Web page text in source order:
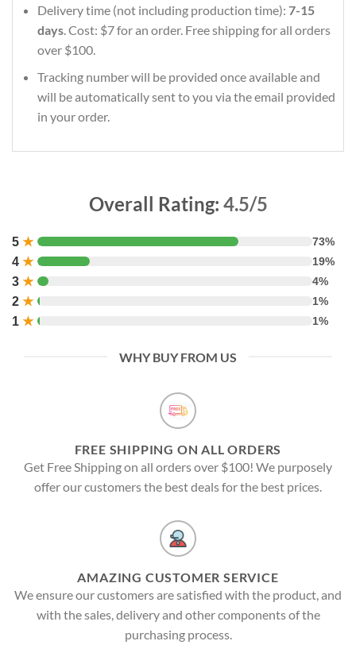
Delivery time (not including production time): 7-15
days. Cost: $7 for an order. Free shipping for all orders
over $100.
Tracking number will be provided once available and
will be automatically sent to you via the email provided
in your order.
Overall Rating: 4.5/5
5 ★ 73%
4 ★ 19%
3 ★ 4%
2 ★ 1%
1 ★ 1%
WHY BUY FROM US
FREE SHIPPING ON ALL ORDERS
Get Free Shipping on all orders over $100! We purposely
offer our customers the best deals for the best prices.
AMAZING CUSTOMER SERVICE
We ensure our customers are satisfied with the product, and
with the sales, delivery and other components of the
purchasing process.